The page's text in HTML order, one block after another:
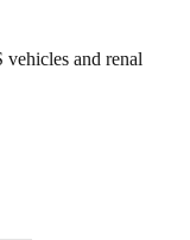
and renal